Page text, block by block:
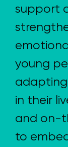
support
young
in their
and on-
to